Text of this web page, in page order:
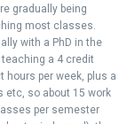
gradually being
most classes.
with a PhD in the
a 4 credit
hours per week, plus a
etc, so about 15 work
per semester